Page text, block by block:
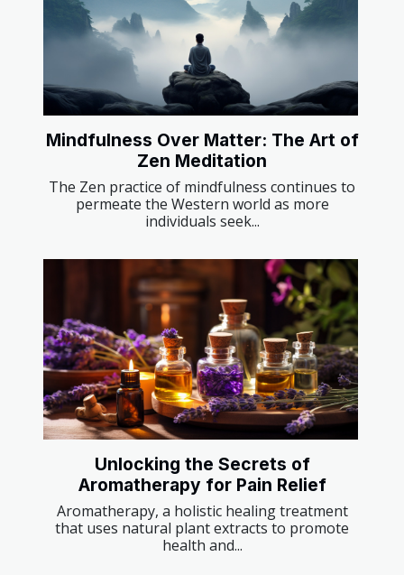
Mindfulness Over Matter: The Art of
Zen Meditation
The Zen practice of mindfulness continues to
permeate the Western world as more
individuals seek...
Unlocking the Secrets of
Aromatherapy for Pain Relief
Aromatherapy, a holistic healing treatment
that uses natural plant extracts to promote
health and...